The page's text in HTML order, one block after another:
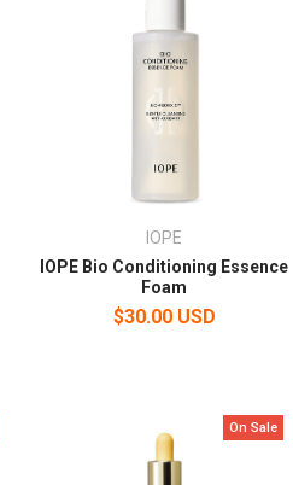
IOPE
IOPE Bio Conditioning Essence
Foam
$30.00 USD
On Sale